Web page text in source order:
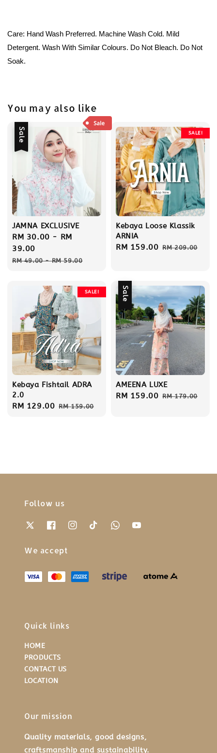
Care: Hand Wash Preferred. Machine Wash Cold. Mild
Detergent. Wash With Similar Colours. Do Not Bleach. Do Not
Soak.
You may also like
Sale
JAMNA EXCLUSIVE
Sale
price
RM 30.00 - RM
39.00
Regular
RM 49.00-RM 59.00
SALE!
Kebaya Loose Klassik
ARNIA
Sale
RM 159.00 Regular
RM 209.00
SALE!
Kebaya Fishtail ADRA
2.0
Sale
RM 129.00 Regular
RM 159.00
Sale
AMEENA LUXE
Sale
RM 159.00 Regular
RM 179.00
Follow us
We accept
Quick links
HOME
PRODUCTS
CONTACT US
LOCATION
Our mission
Quality materials, good designs,
craftsmanship and sustainability.